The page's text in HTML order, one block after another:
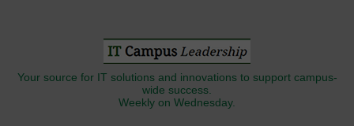
Your source for IT solutions and innovations to support campus-
wide success.
Weekly on Wednesday.